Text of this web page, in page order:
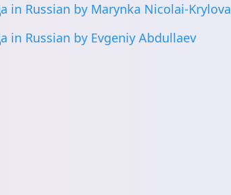
in Russian by Marynka Nicolai-Krylova
in Russian by Evgeniy Abdullaev